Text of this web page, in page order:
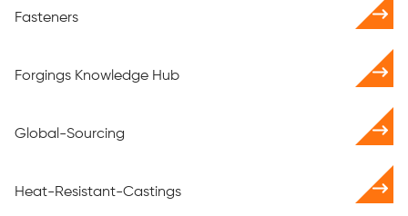
Fasteners
Forgings Knowledge Hub
Global-Sourcing
Heat-Resistant-Castings